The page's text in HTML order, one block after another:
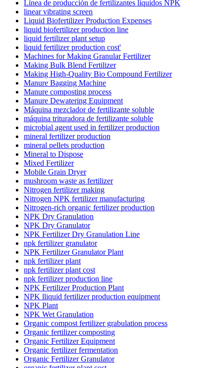
Línea de producción de fertilizantes líquidos NPK
linear vibrating screen
Liquid Biofertilizer Production Expenses
liquid biofertilizer production line
liquid fertilizer plant setup
liquid fertilizer production cost'
Machines for Making Granular Fertilizer
Making Bulk Blend Fertilizer
Making High-Quality Bio Compound Fertilizer
Manure Bagging Machine
Manure composting process
Manure Dewatering Equipment
Máquina mezclador de fertilizante soluble
máquina trituradora de fertilizante soluble
microbial agent used in fertilizer production
mineral fertilizer production
mineral pellets production
Mineral to Dispose
Mixed Fertilizer
Mobile Grain Dryer
mushroom waste as fertilizer
Nitrogen fertilizer making
Nitrogen NPK fertilizer manufacturing
Nitrogen-rich organic fertilizer production
NPK Dry Granulation
NPK Dry Granulator
NPK Fertilizer Dry Granulation Line
npk fertilizer granulator
NPK Fertilizer Granulator Plant
npk fertilizer plant
npk fertilizer plant cost
npk fertilizer production line
NPK Fertilizer Production Plant
NPK lliquid fertilizer production equipment
NPK Plant
NPK Wet Granulation
Organic compost fertilizer grabulation process
Organic fertilizer composting
Organic Fertilizer Equipment
Organic fertilizer fermentation
Organic Fertilizer Granulator